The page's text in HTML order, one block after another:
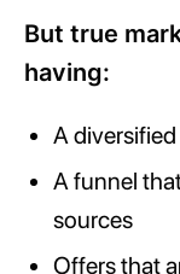
But true
having:
A
A funnel
sources
Offers that